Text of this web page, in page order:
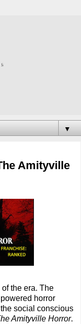
▼
Amityville
of the era. The
horror
social conscious
Amityville Horror.